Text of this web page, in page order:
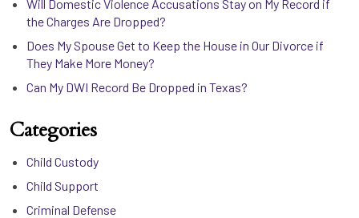
Will Domestic Violence Accusations Stay on My Record if
the Charges Are Dropped?
Does My Spouse Get to Keep the House in Our Divorce if
They Make More Money?
Can My DWI Record Be Dropped in Texas?
Categories
Child Custody
Child Support
Criminal Defense